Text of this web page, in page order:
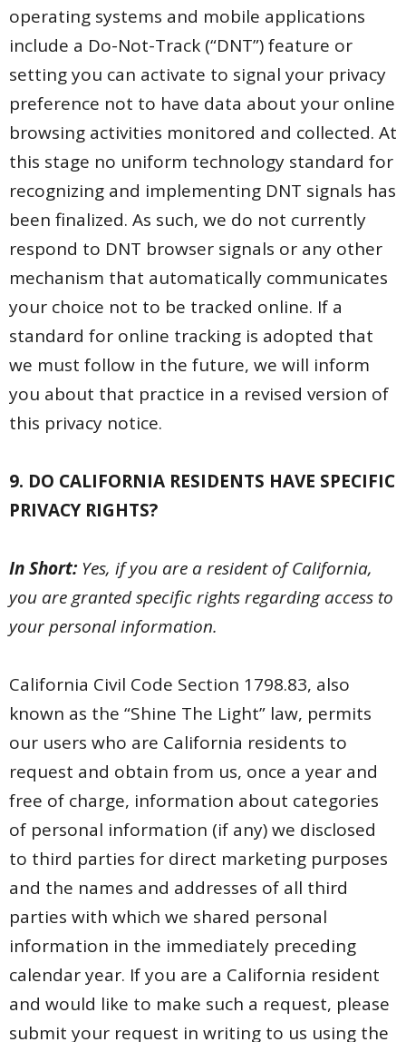
operating systems and mobile applications
include a Do-Not-Track (“DNT”) feature or
setting you can activate to signal your privacy
preference not to have data about your online
browsing activities monitored and collected. At
this stage no uniform technology standard for
recognizing and implementing DNT signals has
been finalized. As such, we do not currently
respond to DNT browser signals or any other
mechanism that automatically communicates
your choice not to be tracked online. If a
standard for online tracking is adopted that
we must follow in the future, we will inform
you about that practice in a revised version of
this privacy notice.
9. DO CALIFORNIA RESIDENTS HAVE SPECIFIC
PRIVACY RIGHTS?
In Short:Yes, if you are a resident of California,
you are granted specific rights regarding access to
your personal information.
California Civil Code Section 1798.83, also
known as the “Shine The Light” law, permits
our users who are California residents to
request and obtain from us, once a year and
free of charge, information about categories
of personal information (if any) we disclosed
to third parties for direct marketing purposes
and the names and addresses of all third
parties with which we shared personal
information in the immediately preceding
calendar year. If you are a California resident
and would like to make such a request, please
submit your request in writing to us using the